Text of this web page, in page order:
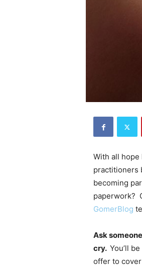
With all
practitioners
becoming
paperwork?
GomerBlog
Ask
cry. You’ll
offer to